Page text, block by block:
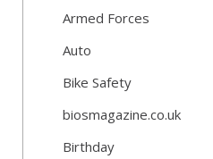
Armed Forces
Auto
Bike Safety
biosmagazine.co.uk
Birthday